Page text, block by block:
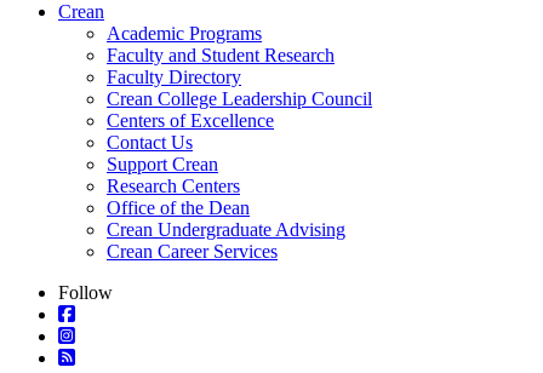
Crean
Academic Programs
Faculty and Student Research
Faculty Directory
Crean College Leadership Council
Centers of Excellence
Contact Us
Support Crean
Research Centers
Office of the Dean
Crean Undergraduate Advising
Crean Career Services
Follow